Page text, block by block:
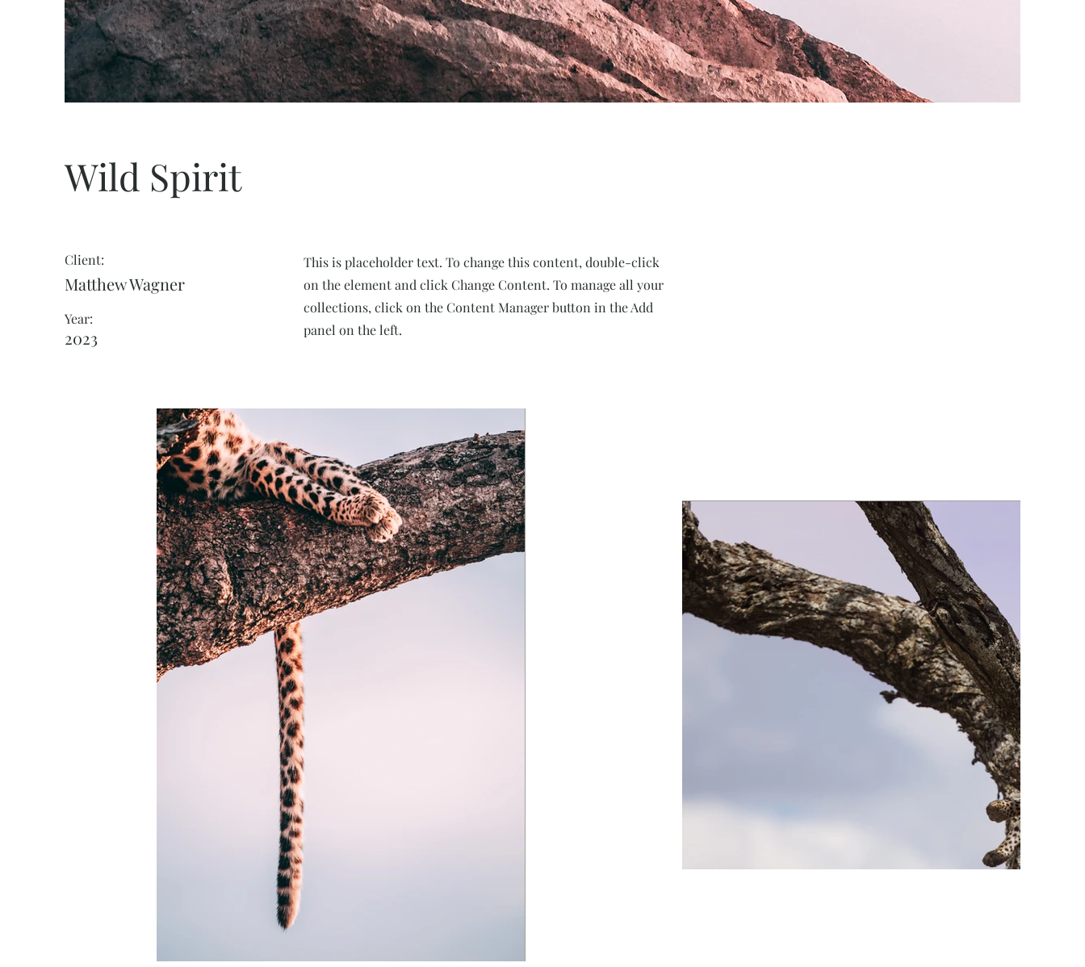
Wild Spirit
Client:
Matthew Wagner
Year:
2023
This is placeholder text. To change this content, double-click
on the element and click Change Content. To manage all your
collections, click on the Content Manager button in the Add
panel on the left.